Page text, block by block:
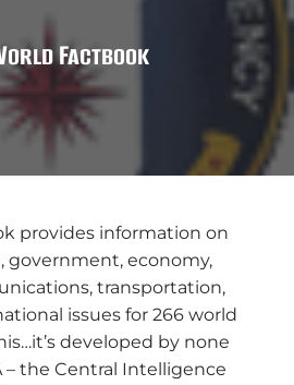
Factbook
provides information on
government, economy,
transportation,
issues for 266 world
developed by none
the Central Intelligence